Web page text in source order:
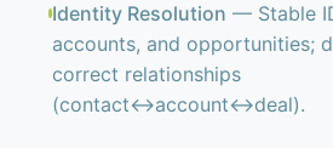
Identity Resolution — Stable
accounts, and opportunities;
correct relationships
(contact↔account↔deal).